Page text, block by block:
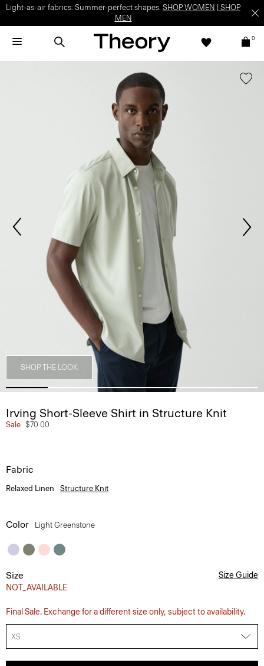
Light-as-air fabrics. Summer-perfect shapes. SHOP WOMEN
SHOP
MEN
0
SHOP THE LOOK
Irving Short-Sleeve Shirt in Structure Knit
Sale $70.00
Fabric
Relaxed Linen Structure Knit
Color Light Greenstone
Size
NOT_AVAILABLE
Size Guide
Final Sale. Exchange for a different size only, subject to availability.
XS